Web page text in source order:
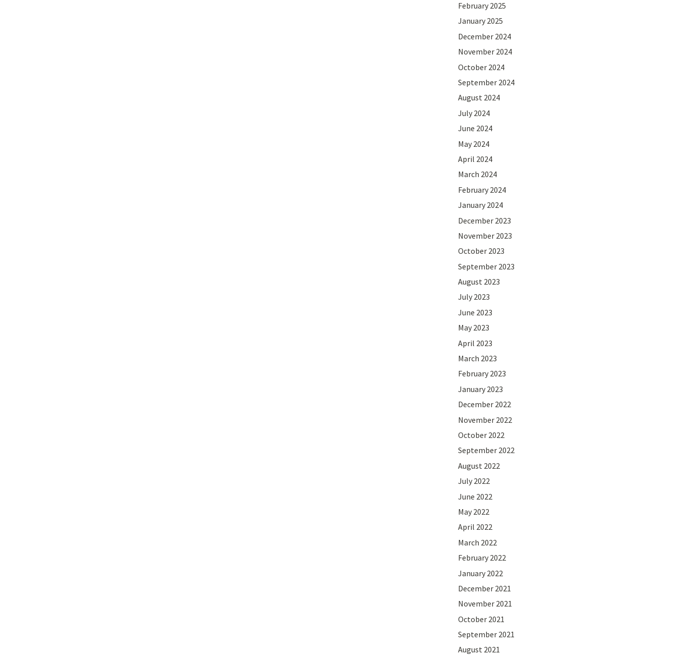
February 2025
January 2025
December 2024
November 2024
October 2024
September 2024
August 2024
July 2024
June 2024
May 2024
April 2024
March 2024
February 2024
January 2024
December 2023
November 2023
October 2023
September 2023
August 2023
July 2023
June 2023
May 2023
April 2023
March 2023
February 2023
January 2023
December 2022
November 2022
October 2022
September 2022
August 2022
July 2022
June 2022
May 2022
April 2022
March 2022
February 2022
January 2022
December 2021
November 2021
October 2021
September 2021
August 2021